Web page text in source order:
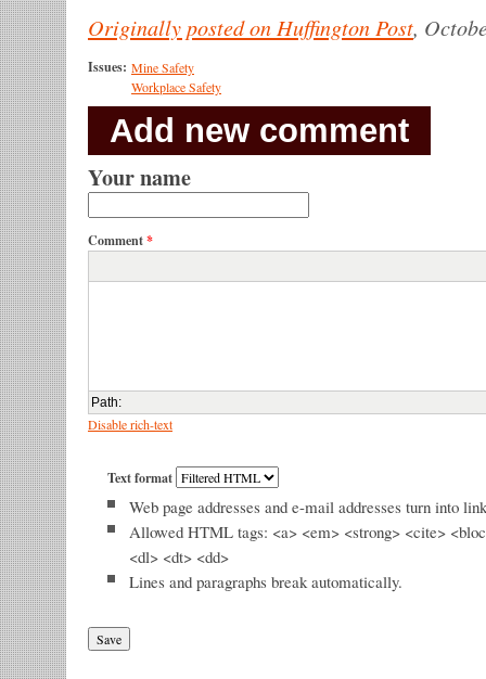
Originally posted on Huffington Post,
Issues: Mine Safety
Workplace Safety
Add new comment
Your name
Comment*
Path:
Disable rich-text
Text format
Web page addresses and e-mail addresses turn into
Allowed HTML tags: <a> <em> <strong> <cite>
<dl> <dt> <dd>
Lines and paragraphs break automatically.